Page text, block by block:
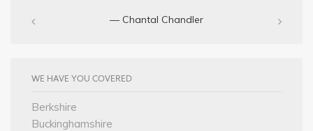
— Chantal Chandler‎
WE HAVE YOU COVERED
Berkshire
Buckinghamshire